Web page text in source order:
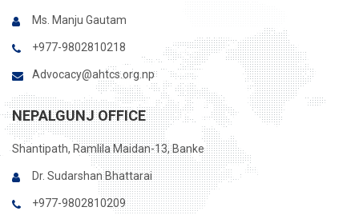
Ms. Manju Gautam
+977-9802810218
Advocacy@ahtcs.org.np
NEPALGUNJ OFFICE
Shantipath, Ramlila Maidan-13, Banke
Dr. Sudarshan Bhattarai
+977-9802810209